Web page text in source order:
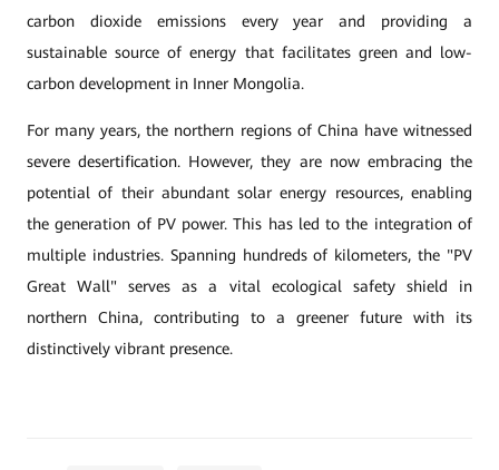
carbon dioxide emissions every year and providing a
sustainable source of energy that facilitates green and low-
carbon development in Inner Mongolia.
For many years, the northern regions of China have witnessed
severe desertification. However, they are now embracing the
potential of their abundant solar energy resources, enabling
the generation of PV power. This has led to the integration of
multiple industries. Spanning hundreds of kilometers, the "PV
Great Wall" serves as a vital ecological safety shield in
northern China, contributing to a greener future with its
distinctively vibrant presence.